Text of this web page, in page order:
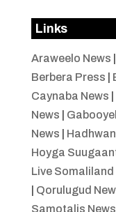
Links
Araweelo News
Berbera Press
Caynaba News
News
News
Hoyga
Live Somaliland
Qorulugud
Samotalis News